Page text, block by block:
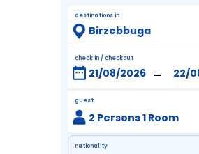
destinations in
check in / checkout
-
guest
2 Persons 1 Room
nationality